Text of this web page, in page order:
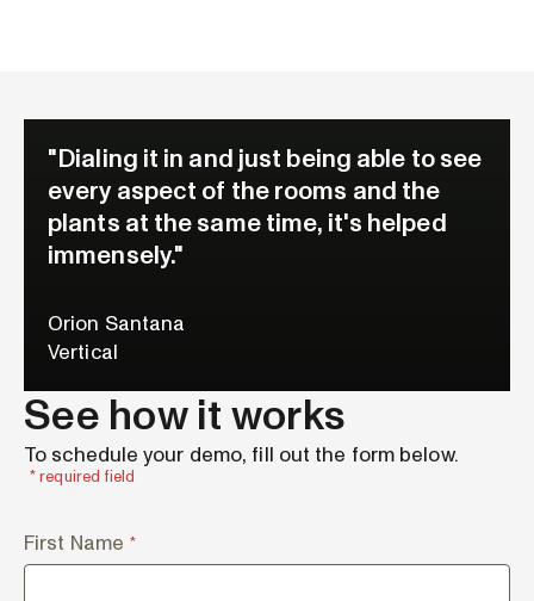
"Dialing it in and just being able to see
every aspect of the rooms and the
plants at the same time, it's helped
immensely."
Orion Santana
Vertical
See how it works
To schedule your demo, fill out the form below.
* required field
First Name *